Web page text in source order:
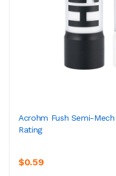
Acrohm Fush Semi-
Rating
$0.59